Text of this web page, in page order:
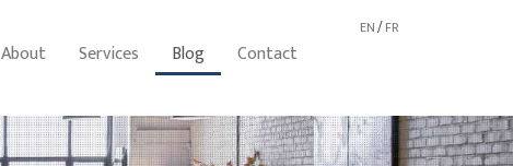
EN/FR
About Services Blog Contact